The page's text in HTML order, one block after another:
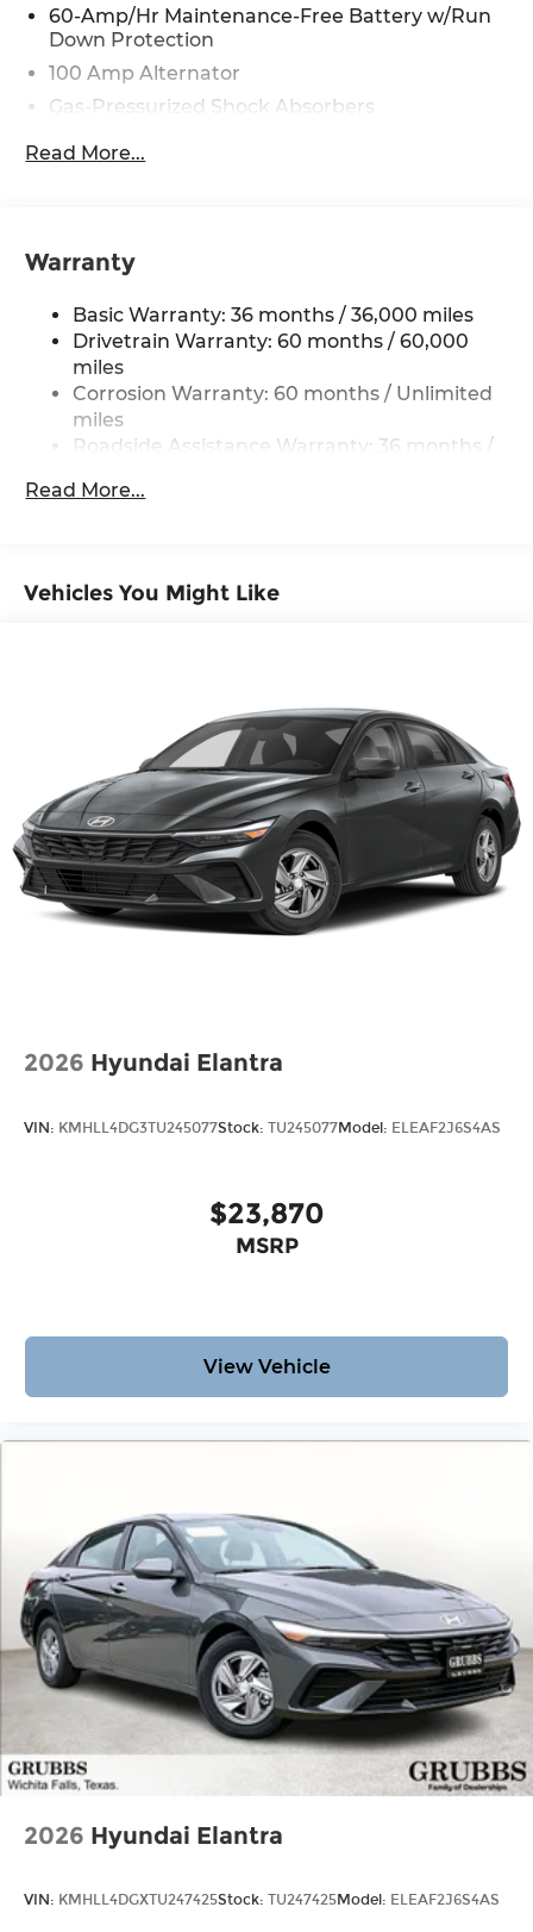
60-Amp/Hr Maintenance-Free Battery w/Run
Down Protection
100 Amp Alternator
Gas-Pressurized Shock Absorbers
Front Anti-Roll Bar
Tailpipe Finisher
Torsion Beam Rear Suspension w/Coil Springs
4-Wheel Disc Brakes w/4-Wheel ABS, Front
Vented Discs, Brake Assist, Hill Hold Control
and Electric Parking Brake
Read More...
Warranty
Basic Warranty: 36 months / 36,000 miles
Drivetrain Warranty: 60 months / 60,000
miles
Corrosion Warranty: 60 months / Unlimited
miles
Roadside Assistance Warranty: 36 months /
Read More...
Vehicles You Might Like
2026 Hyundai Elantra
VIN: KMHLL4DG3TU245077Stock: TU245077Model: ELEAF2J6S4AS
$23,870
MSRP
View Vehicle
2026 Hyundai Elantra
VIN: KMHLL4DGXTU247425Stock: TU247425Model: ELEAF2J6S4AS